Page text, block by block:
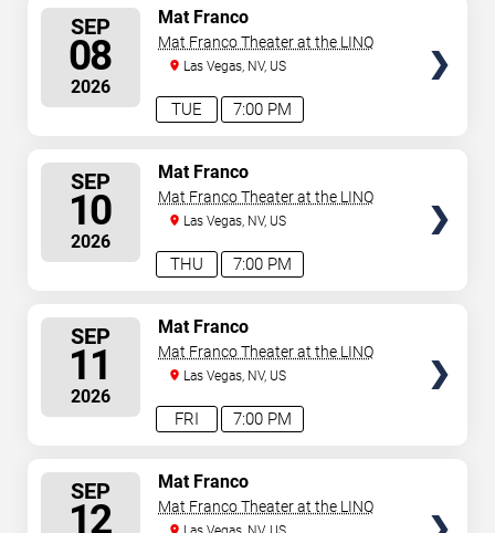
SEP
08
2026
7:00 PM
TUE
Mat Franco
Mat Franco Theater at the LINQ
Las Vegas, NV, US
SEP
10
2026
7:00 PM
THU
Mat Franco
Mat Franco Theater at the LINQ
Las Vegas, NV, US
SEP
11
2026
7:00 PM
FRI
Mat Franco
Mat Franco Theater at the LINQ
Las Vegas, NV, US
SEP
12
Mat Franco
Mat Franco Theater at the LINQ